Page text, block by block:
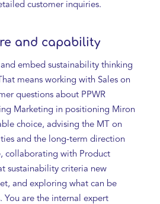
customer inquiries.
and capability
embed sustainability thinking
means working with Sales on
questions about PPWR
Marketing in positioning Miron
choice, advising the MT on
and the long-term direction
collaborating with Product
sustainability criteria new
and exploring what can be
You are the internal expert